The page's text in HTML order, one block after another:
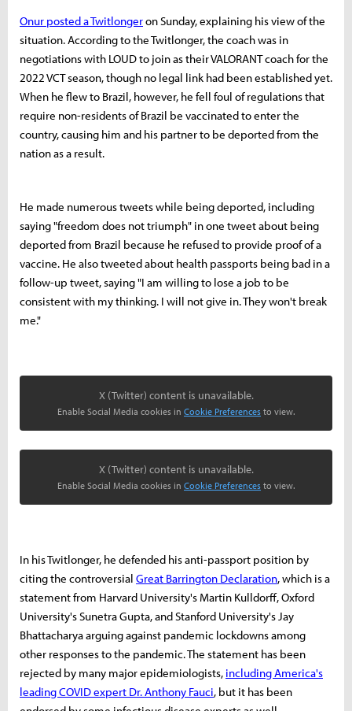
Onur posted a Twitlongeron Sunday, explaining his view of the
situation. According to the Twitlonger, the coach was in
negotiations with LOUD to join as their VALORANT coach for the
2022 VCT season, though no legal link had been established yet.
When he flew to Brazil, however, he fell foul of regulations that
require non-residents of Brazil be vaccinated to enter the
country, causing him and his partner to be deported from the
nation as a result.
He made numerous tweets while being deported, including
saying "freedom does not triumph" in one tweet about being
deported from Brazil because he refused to provide proof of a
vaccine. He also tweeted about health passports being bad in a
follow-up tweet, saying "I am willing to lose a job to be
consistent with my thinking. I will not give in. They won't break
me."
X (Twitter) content is unavailable.
Enable Social Media cookies in Cookie Preferences to view.
X (Twitter) content is unavailable.
Enable Social Media cookies in Cookie Preferences to view.
In his Twitlonger, he defended his anti-passport position by
citing the controversial Great Barrington Declaration, which is a
statement from Harvard University's Martin Kulldorff, Oxford
University's Sunetra Gupta, and Stanford University's Jay
Bhattacharya arguing against pandemic lockdowns among
other responses to the pandemic. The statement has been
rejected by many major epidemiologists, including America's
leading COVID expert Dr. Anthony Fauci, but it has been